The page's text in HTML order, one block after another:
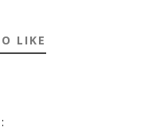
LIKE